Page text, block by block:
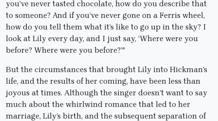
you’ve never tasted chocolate, how do you describe that
to someone? And if you’ve never gone on a Ferris wheel,
how do you tell them what it’s like to go up in the sky? I
look at Lily every day, and I just say, ‘Where were you
before? Where were you before?’"
But the circumstances that brought Lily into Hickman’s
life, and the results of her coming, have been less than
joyous at times. Although the singer doesn’t want to say
much about the whirlwind romance that led to her
marriage, Lily’s birth, and the subsequent separation of